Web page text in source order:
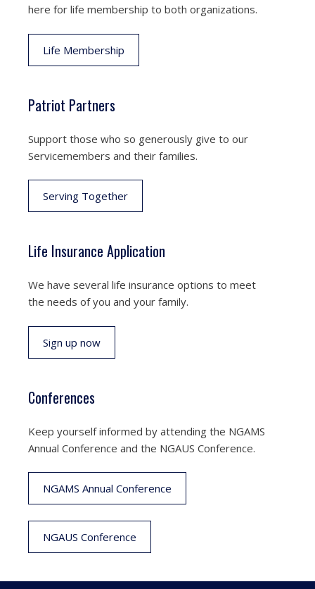
here for life membership to both organizations.
Life Membership
Patriot Partners
Support those who so generously give to our
Servicemembers and their families.
Serving Together
Life Insurance Application
We have several life insurance options to meet
the needs of you and your family.
Sign up now
Conferences
Keep yourself informed by attending the NGAMS
Annual Conference and the NGAUS Conference.
NGAMS Annual Conference
NGAUS Conference